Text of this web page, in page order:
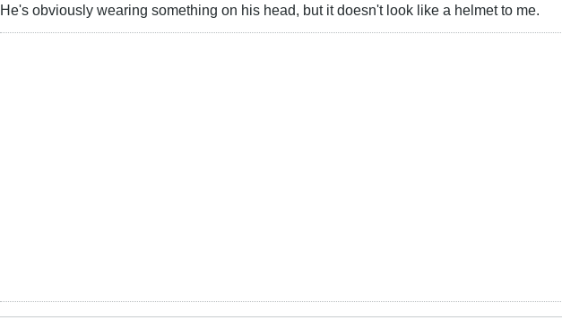
He's obviously wearing something on his head, but it doesn't look like a helmet to me.